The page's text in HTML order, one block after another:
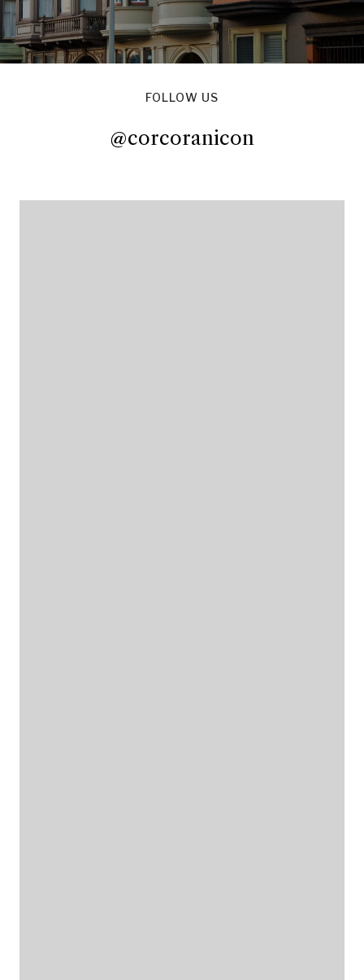
FOLLOW US
@corcoranicon
@corcoranicon@corcoranicon